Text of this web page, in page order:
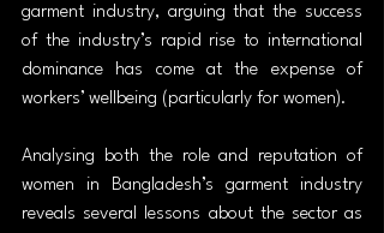
garment industry, arguing that the success
of the industry’s rapid rise to international
dominance has come at the expense of
workers’ wellbeing (particularly for women).
Analysing both the role and reputation of
women in Bangladesh’s garment industry
reveals several lessons about the sector as